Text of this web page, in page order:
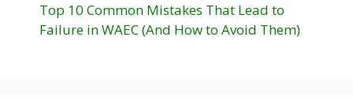
Top 10 Common Mistakes That Lead to
Failure in WAEC (And How to Avoid Them)